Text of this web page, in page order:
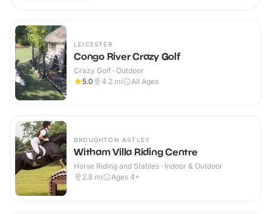
LEICESTER
Congo River Crazy Golf
Crazy Golf · Outdoor
5.0
4.2 mi All Ages
BROUGHTON ASTLEY
Witham Villa Riding Centre
Horse Riding and Stables · Indoor & Outdoor
2.8 mi Ages 4+